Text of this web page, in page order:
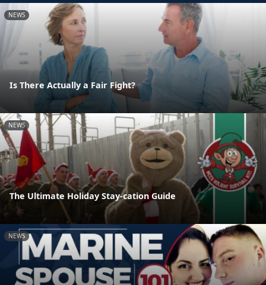
NEWS
Is There Actually a Fair Fight?
NEWS
The Ultimate Holiday Stay-cation Guide
NEWS